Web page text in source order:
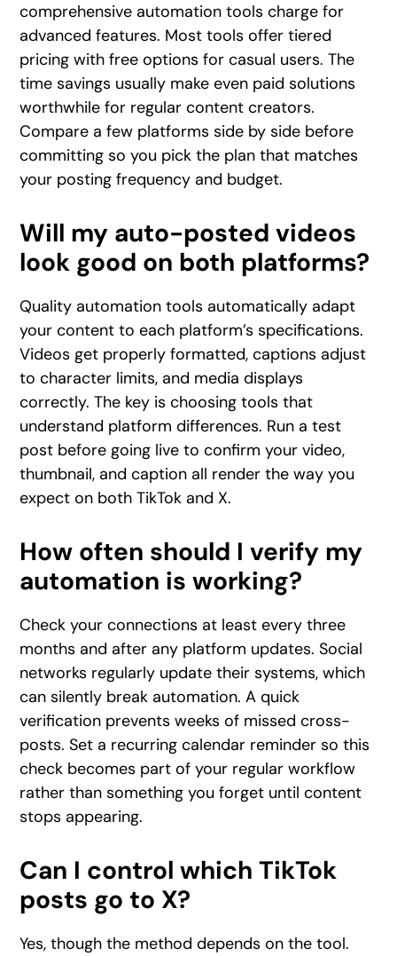
comprehensive automation tools charge for
advanced features. Most tools offer tiered
pricing with free options for casual users. The
time savings usually make even paid solutions
worthwhile for regular content creators.
Compare a few platforms side by side before
committing so you pick the plan that matches
your posting frequency and budget.
Will my auto-posted videos
look good on both platforms?
Quality automation tools automatically adapt
your content to each platform’s specifications.
Videos get properly formatted, captions adjust
to character limits, and media displays
correctly. The key is choosing tools that
understand platform differences. Run a test
post before going live to confirm your video,
thumbnail, and caption all render the way you
expect on both TikTok and X.
How often should I verify my
automation is working?
Check your connections at least every three
months and after any platform updates. Social
networks regularly update their systems, which
can silently break automation. A quick
verification prevents weeks of missed cross-
posts. Set a recurring calendar reminder so this
check becomes part of your regular workflow
rather than something you forget until content
stops appearing.
Can I control which TikTok
posts go to X?
Yes, though the method depends on the tool.